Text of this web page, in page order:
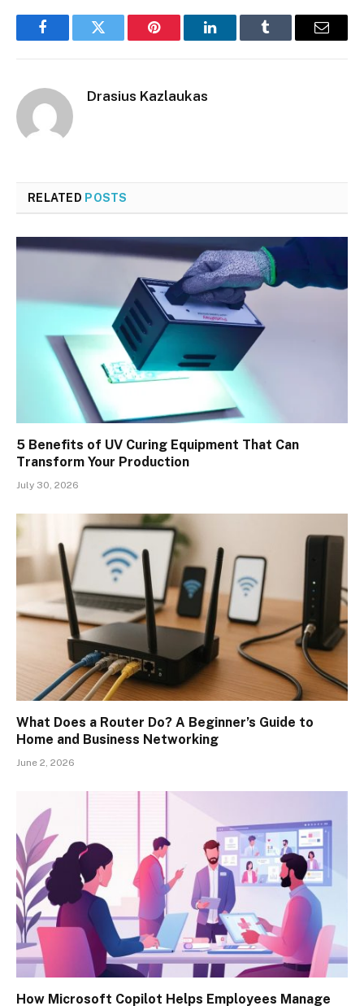
FacebookTwitter Pinterest LinkedInTumblr Email
Drasius Kazlaukas
RELATED POSTS
5 Benefits of UV Curing Equipment That Can
Transform Your Production
July 30, 2026
What Does a Router Do? A Beginner’s Guide to
Home and Business Networking
June 2, 2026
How Microsoft Copilot Helps Employees Manage